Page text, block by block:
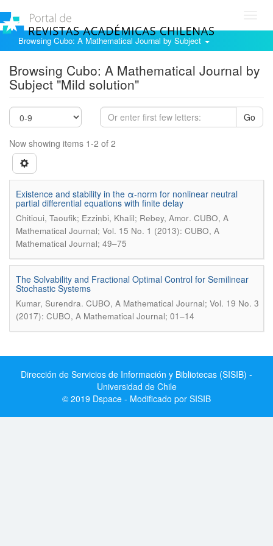
Browsing Cubo: A Mathematical Journal by Subject
Browsing Cubo: A Mathematical Journal by
Subject "Mild solution"
Go
Now showing items 1-2 of 2
Existence and stability in the α-norm for nonlinear neutral
partial differential equations with finite delay
Chitioui, Taoufik; Ezzinbi, Khalil; Rebey, Amor. CUBO, A
Mathematical Journal; Vol. 15 No. 1 (2013): CUBO, A
Mathematical Journal; 49–75
The Solvability and Fractional Optimal Control for Semilinear
Stochastic Systems
Kumar, Surendra. CUBO, A Mathematical Journal; Vol. 19 No. 3
(2017): CUBO, A Mathematical Journal; 01–14
Dirección de Servicios de Información y Bibliotecas (SISIB) -
Universidad de Chile
© 2019 Dspace - Modificado por SISIB